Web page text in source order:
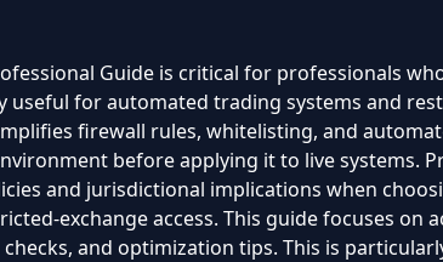
Guide is critical for professionals
for automated trading systems and
firewall rules, whitelisting, and
before applying it to live systems.
and jurisdictional implications when
exchange access. This guide focuses on
and optimization tips. This is